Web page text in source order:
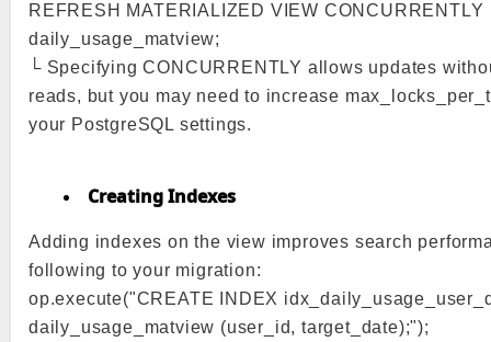
REFRESH MATERIALIZED VIEW CONCURRENTLY
daily_usage_matview;
└ Specifying CONCURRENTLY allows updates
reads, but you may need to increase
your PostgreSQL settings.
Creating Indexes
Adding indexes on the view improves search
following to your migration:
op.execute("CREATE INDEX
daily_usage_matview (user_id, target_date);");